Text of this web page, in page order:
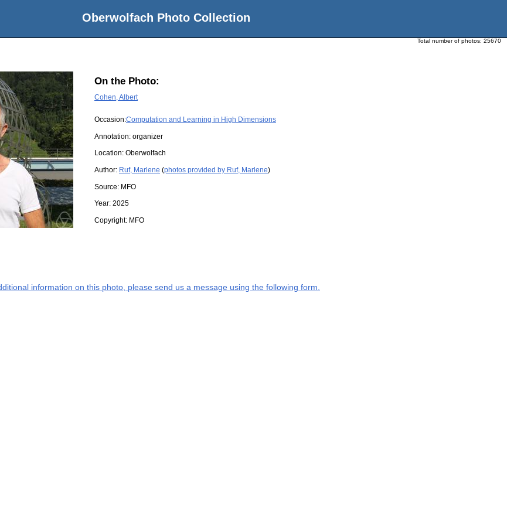
Oberwolfach Photo Collection
Total number of photos: 25670
On the Photo:
Cohen, Albert
Occasion:Computation and Learning in High Dimensions
Annotation: organizer
Location: Oberwolfach
Author: Ruf, Marlene (photos provided by Ruf, Marlene)
Source: MFO
Year: 2025
Copyright: MFO
information on this photo, please send us a message using the following form.